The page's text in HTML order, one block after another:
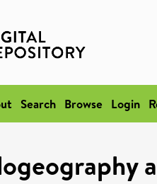
Search Browse Login